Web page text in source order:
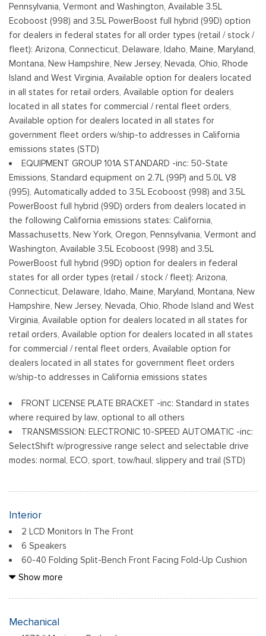
Integrated Storage
Light Tinted Glass
Perimeter/Approach Lights
Regular Box Style
Reverse Opening Rear Doors
Steel Spare Wheel
Tailgate Rear Cargo Access
Tailgate/Rear Door Lock Included w/Power Door Locks
Tires: 245/70R17 BSW A/S
Variable Intermittent Wipers
Wheels w/Hub Covers
Wheels: 17" Silver Steel
Pennsylvania, Vermont and Washington, Available 3.5L
Ecoboost (998) and 3.5L PowerBoost full hybrid (99D) option
for dealers in federal states for all order types (retail / stock /
fleet): Arizona, Connecticut, Delaware, Idaho, Maine, Maryland,
Montana, New Hampshire, New Jersey, Nevada, Ohio, Rhode
Island and West Virginia, Available option for dealers located
in all states for retail orders, Available option for dealers
located in all states for commercial / rental fleet orders,
Available option for dealers located in all states for
government fleet orders w/ship-to addresses in California
emissions states (STD)
EQUIPMENT GROUP 101A STANDARD -inc: 50-State
Emissions, Standard equipment on 2.7L (99P) and 5.0L V8
(995), Automatically added to 3.5L Ecoboost (998) and 3.5L
PowerBoost full hybrid (99D) orders from dealers located in
the following California emissions states: California,
Massachusetts, New York, Oregon, Pennsylvania, Vermont and
Washington, Available 3.5L Ecoboost (998) and 3.5L
PowerBoost full hybrid (99D) option for dealers in federal
states for all order types (retail / stock / fleet): Arizona,
Connecticut, Delaware, Idaho, Maine, Maryland, Montana, New
Hampshire, New Jersey, Nevada, Ohio, Rhode Island and West
Virginia, Available option for dealers located in all states for
retail orders, Available option for dealers located in all states
for commercial / rental fleet orders, Available option for
dealers located in all states for government fleet orders
w/ship-to addresses in California emissions states
FRONT LICENSE PLATE BRACKET -inc: Standard in states
where required by law, optional to all others
TRANSMISSION: ELECTRONIC 10-SPEED AUTOMATIC -inc:
SelectShift w/progressive range select and selectable drive
modes: normal, ECO, sport, tow/haul, slippery and trail (STD)
Interior
2 LCD Monitors In The Front
6 Speakers
60-40 Folding Split-Bench Front Facing Fold-Up Cushion
Rear Seat
Cab Mounted Cargo Lights
Show more
Mechanical